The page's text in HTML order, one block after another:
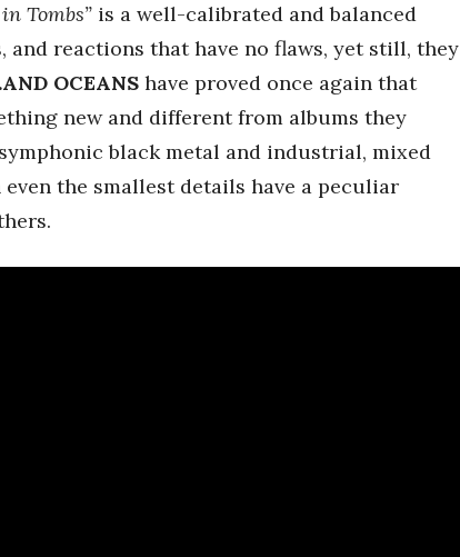
Tombs” is a well-calibrated and balanced
and reactions that have no flaws, yet still, they
OCEANS have proved once again that
new and different from albums they
black metal and industrial, mixed
the smallest details have a peculiar